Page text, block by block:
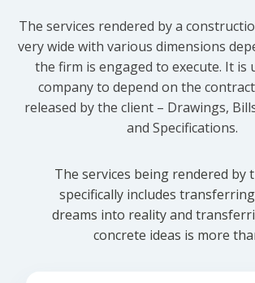
The services rendered by a
very wide with various dimensions
the firm is engaged to execute. It is
company to depend on the
released by the client – Drawings,
and Specifications.
The services being rendered by
specifically includes
dreams into reality and
concrete ideas is more